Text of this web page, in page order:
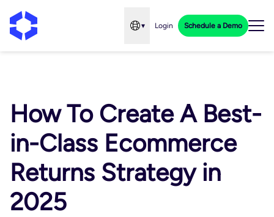
▾
Open language menu
Login Schedule a Demo
How To Create A Best-
in-Class Ecommerce
Returns Strategy in
2025